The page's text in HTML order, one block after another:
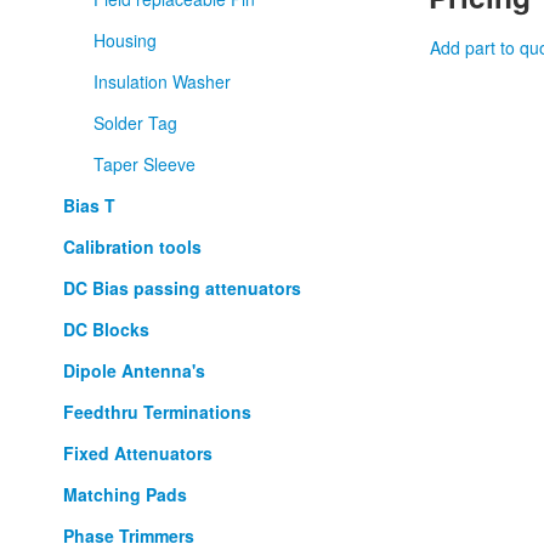
Housing
Insulation Washer
Solder Tag
Taper Sleeve
Bias T
Calibration tools
DC Bias passing attenuators
DC Blocks
Dipole Antenna's
Feedthru Terminations
Fixed Attenuators
Matching Pads
Phase Trimmers
Add part to